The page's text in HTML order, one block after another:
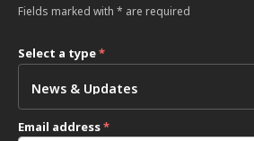
Fields marked with * are required
Select a type*
Email address*